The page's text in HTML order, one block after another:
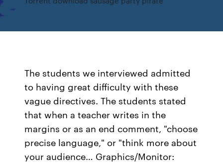
The students we interviewed admitted
to having great difficulty with these
vague directives. The students stated
that when a teacher writes in the
margins or as an end comment, "choose
precise language," or "think more about
your audience… Graphics/Monitor: